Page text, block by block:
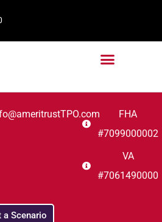
FHA
#7099000002
VA
#7061490000
a Scenario